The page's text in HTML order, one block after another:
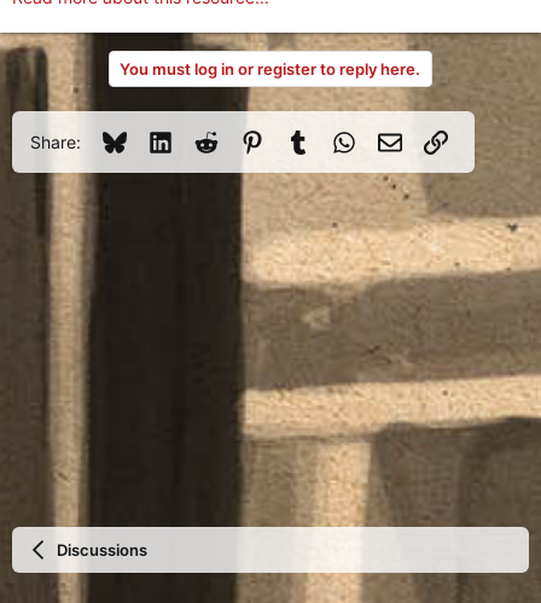
You must log in or register to reply here.
Share: BlueskyLinkedInReddit PinterestTumblrWhatsApp
Email Link
Discussions